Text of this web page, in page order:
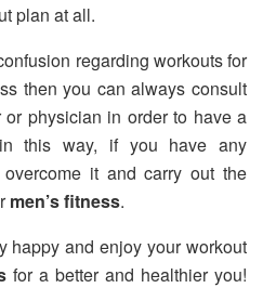
plan at all.
regarding workouts for
then you can always consult
or physician in order to have a
this way, if you have any
it and carry out the
men’s fitness.
happy and enjoy your workout
for a better and healthier you!